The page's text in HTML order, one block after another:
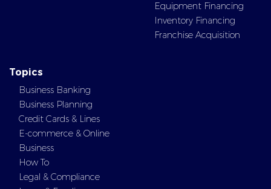
Equipment Financing
Inventory Financing
Franchise Acquisition
Topics
Business Banking
Business Planning
Credit Cards & Lines
E-commerce & Online
Business
How To
Legal & Compliance